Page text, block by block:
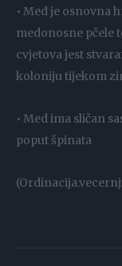
• Med je osnovna
medonosne pčele
cvjetova jest
koloniju tijekom
• Med ima sličan
poput špinata